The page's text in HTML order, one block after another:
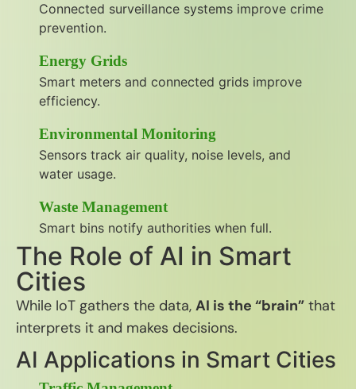
Connected surveillance systems improve crime
prevention.
Energy Grids
Smart meters and connected grids improve
efficiency.
Environmental Monitoring
Sensors track air quality, noise levels, and
water usage.
Waste Management
Smart bins notify authorities when full.
The Role of AI in Smart
Cities
While IoT gathers the data, AI is the “brain” that
interprets it and makes decisions.
AI Applications in Smart Cities